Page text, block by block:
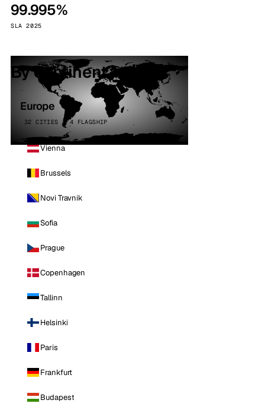
99.995%
SLA 2025
By continent
Europe
32 CITIES · 4 FLAGSHIP
Vienna
Brussels
Novi Travnik
Sofia
Prague
Copenhagen
Tallinn
Helsinki
Paris
Frankfurt
Budapest